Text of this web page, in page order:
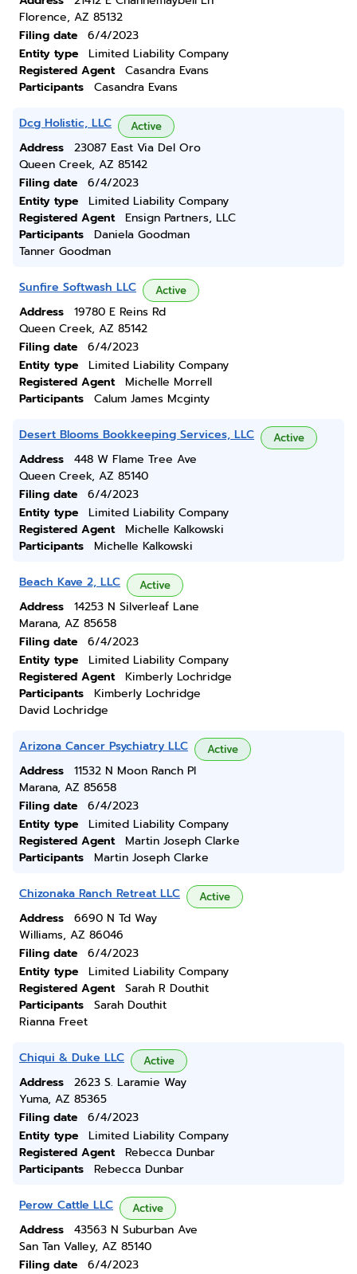
Florence, AZ 85132
Filing date
6/4/2023
Entity type
Limited Liability Company
Registered Agent
Casandra Evans
Participants
Casandra Evans
Dcg Holistic, LLC Active
Address
23087 East Via Del Oro
Queen Creek, AZ 85142
Filing date
6/4/2023
Entity type
Limited Liability Company
Registered Agent
Ensign Partners, LLC
Participants
Daniela Goodman
Tanner Goodman
Sunfire Softwash LLC Active
Address
19780 E Reins Rd
Queen Creek, AZ 85142
Filing date
6/4/2023
Entity type
Limited Liability Company
Registered Agent
Michelle Morrell
Participants
Calum James Mcginty
Desert Blooms Bookkeeping Services, LLC Active
Address
448 W Flame Tree Ave
Queen Creek, AZ 85140
Filing date
6/4/2023
Entity type
Limited Liability Company
Registered Agent
Michelle Kalkowski
Participants
Michelle Kalkowski
Beach Kave 2, LLC Active
Address
14253 N Silverleaf Lane
Marana, AZ 85658
Filing date
6/4/2023
Entity type
Limited Liability Company
Registered Agent
Kimberly Lochridge
Participants
Kimberly Lochridge
David Lochridge
Arizona Cancer Psychiatry LLC Active
Address
11532 N Moon Ranch Pl
Marana, AZ 85658
Filing date
6/4/2023
Entity type
Limited Liability Company
Registered Agent
Martin Joseph Clarke
Participants
Martin Joseph Clarke
Chizonaka Ranch Retreat LLC Active
Address
6690 N Td Way
Williams, AZ 86046
Filing date
6/4/2023
Entity type
Limited Liability Company
Registered Agent
Sarah R Douthit
Participants
Sarah Douthit
Rianna Freet
Chiqui & Duke LLC Active
Address
2623 S. Laramie Way
Yuma, AZ 85365
Filing date
6/4/2023
Entity type
Limited Liability Company
Registered Agent
Rebecca Dunbar
Participants
Rebecca Dunbar
Perow Cattle LLC Active
Address
43563 N Suburban Ave
San Tan Valley, AZ 85140
Filing date
6/4/2023